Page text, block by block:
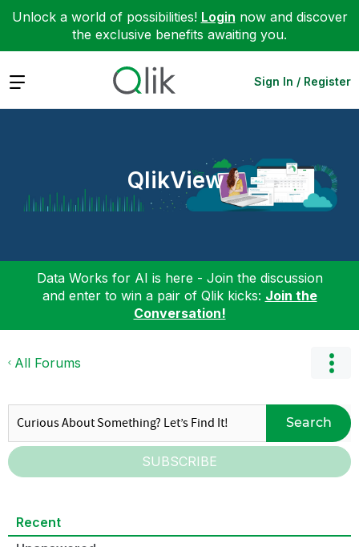
Unlock a world of possibilities! Login now and discover
the exclusive benefits awaiting you.
Expand Sign In / Register
QlikView
Data Works for AI is here - Join the discussion
and enter to win a pair of Qlik kicks: Join the
Conversation!
All Forums
Search
SUBSCRIBE
Recent